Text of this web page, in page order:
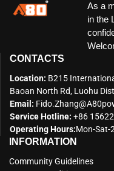
As a
in the
CONTACTS
Location: B215
Baoan North Rd, Luohu
Email:
Service Hotline: +86
Operating Hours:Mon-Sat-
INFORMATION
Community Guidelines